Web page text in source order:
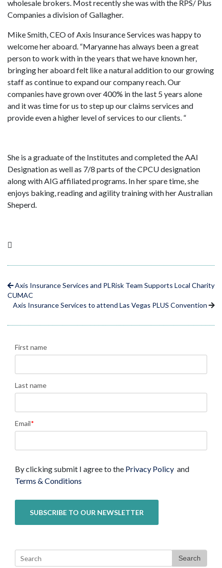
wholesale brokers. Most recently she was with the RPS/ Plus
Companies a division of Gallagher.
Mike Smith, CEO of Axis Insurance Services was happy to
welcome her aboard. “Maryanne has always been a great
person to work with in the years that we have known her,
bringing her aboard felt like a natural addition to our growing
staff as continue to expand our company reach. Our
companies have grown over 400% in the last 5 years alone
and it was time for us to step up our claims services and
provide even a higher level of services to our clients. “
She is a graduate of the Institutes and completed the AAI
Designation as well as 7/8 parts of the CPCU designation
along with AIG affiliated programs. In her spare time, she
enjoys baking, reading and agility training with her Australian
Sheperd.
Axis Insurance Services and PLRisk Team Supports Local Charity
CUMAC
Axis Insurance Services to attend Las Vegas PLUS Convention
First name
Last name
Email*
By clicking submit I agree to the Privacy Policy and
Terms & Conditions
Search